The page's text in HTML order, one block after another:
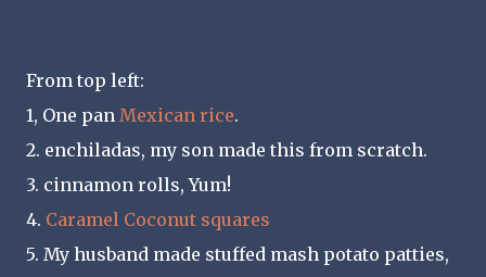
From top left:
1, One pan Mexican rice.
2. enchiladas, my son made this from scratch.
3. cinnamon rolls, Yum!
4. Caramel Coconut squares
5. My husband made stuffed mash potato patties,